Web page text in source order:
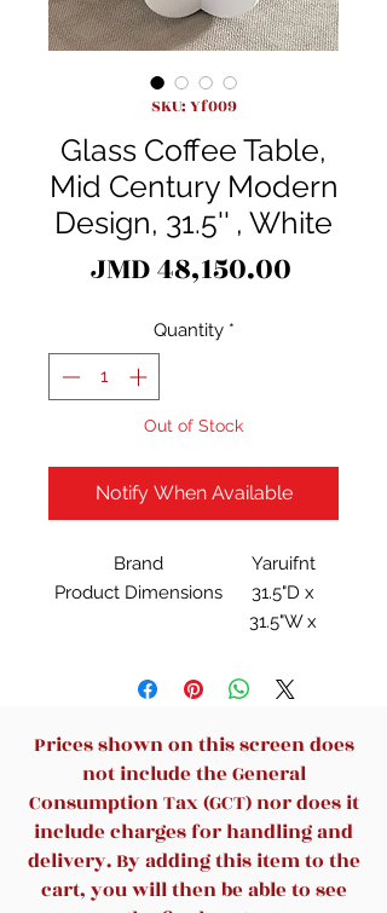
SKU: Yf009
Glass Coffee Table,
Mid Century Modern
Design, 31.5'' , White
JMD 48,150.00Price
Quantity *
Out of Stock
Notify When Available
Brand
Yaruifnt
Product Dimensions
31.5"D x
31.5"W x
Item Weight
30 Pounds
Recommendation
Frame Material
MDF P2
Board
Prices shown on this screen does
not include the General
Consumption Tax (GCT) nor does it
include charges for handling and
delivery. By adding this item to the
cart, you will then be able to see